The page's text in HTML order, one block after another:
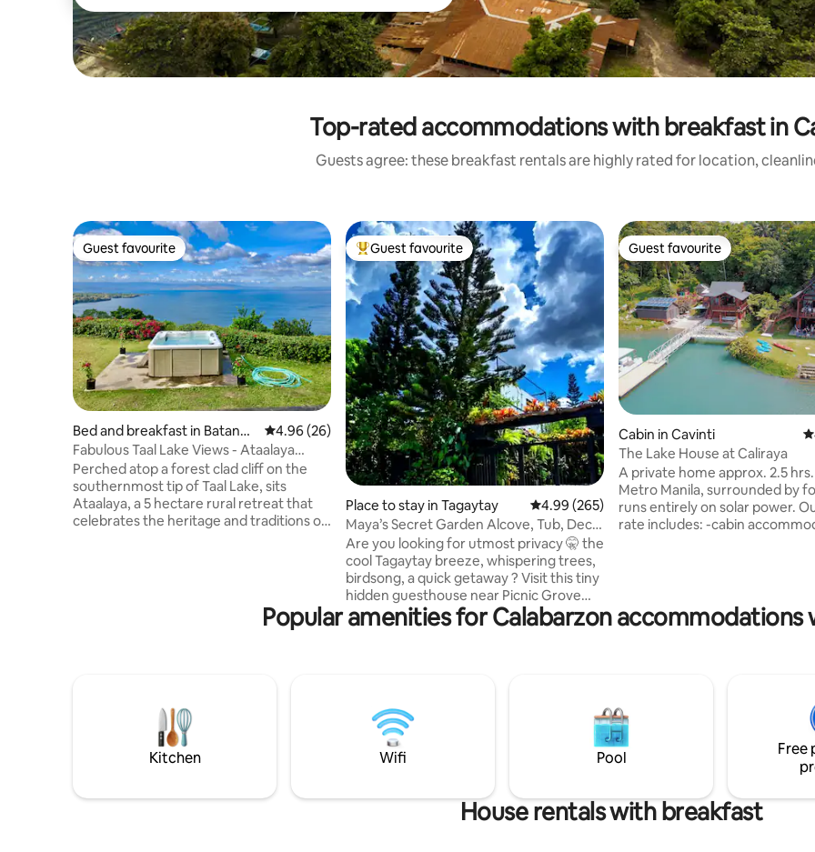
Top-rated accommodations with breakfast in
Guests agree: these breakfast rentals are highly rated for location,
Guest favourite
Guest favourite
Bed and breakfast in Batanga
s
4.96 out of 5 average rating, 26 reviews
4.96 (26)
Fabulous Taal Lake Views - Ataalaya
Farmhouse
Perched atop a forest clad cliff on the
southernmost tip of Taal Lake, sits
Ataalaya, a 5 hectare rural retreat that
celebrates the heritage and traditions of
Indian styles with Philippine architecture.
Its most striking feature is the amazing
Top guest favourite
Guest favourite
Place to stay in Tagaytay 4.99 out of 5 average rating, 265 reviews
4.99 (265)
Maya’s Secret Garden Alcove, Tub, Deck,
Breakfast
Are you looking for utmost privacy 🤫 the
cool Tagaytay breeze, whispering trees,
birdsong, a quick getaway ? Visit this tiny
hidden guesthouse near Picnic Grove
and Crosswinds. 🌿Detox in your own
soothing indoor warm bathtub 🌿Watch
former 5-star hotelier with a passion for
cooking & botanical art. A place entirely
exclusive for you 🌿
Guest favourite
Guest favourite
Cabin in Cavinti
The Lake House at Caliraya
A private home approx. 2.5
Metro Manila, surrounded by
runs entirely on solar power. Our house
rate includes: -cabin
guests Php1750 per guest/
max. total of 20 guests) -boat
Popular amenities for Calabarzon
Kitchen Wifi Pool
Free
House rentals with breakfast